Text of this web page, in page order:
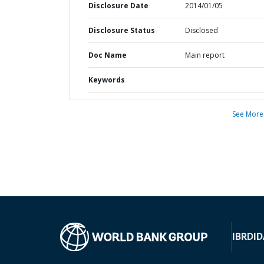
Disclosure Date 2014/01/05
Disclosure Status Disclosed
Doc Name Main report
Keywords
See More
IBRD